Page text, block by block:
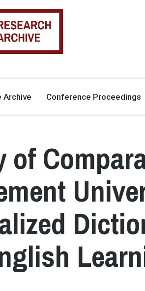
ACADEMIC
Archive Conference Proceedings
of